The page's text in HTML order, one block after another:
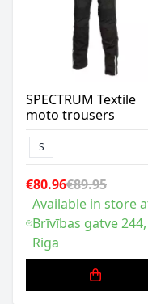
SPECTRUM Textile
moto trousers
S
€80.96€89.95
Available in store
Brīvības gatve 244,
Riga